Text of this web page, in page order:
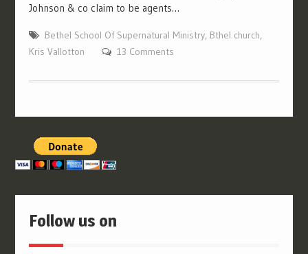
Johnson & co claim to be agents…
Bethel School Of Supernatural Ministry, Bthel church,
Kris Vallotton
13 Comments
Follow us on